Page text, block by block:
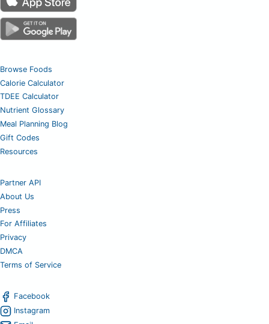
Browse Foods
Calorie Calculator
TDEE Calculator
Nutrient Glossary
Meal Planning Blog
Gift Codes
Resources
Partner API
About Us
Press
For Affiliates
Privacy
DMCA
Terms of Service
Facebook
Instagram